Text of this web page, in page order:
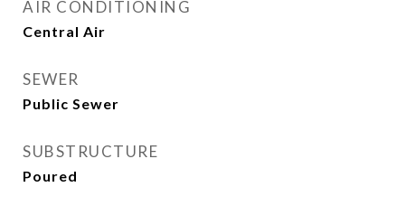
AIR CONDITIONING
Central Air
SEWER
Public Sewer
SUBSTRUCTURE
Poured